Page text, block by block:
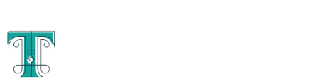
to
content